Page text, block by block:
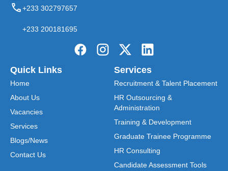
+233 302797657
+233 200181695
Quick Links
Home
About Us
Vacancies
Services
Blogs/News
Contact Us
Services
Recruitment & Talent Placement
HR Outsourcing &
Administration
Training & Development
Graduate Trainee Programme
HR Consulting
Candidate Assessment Tools